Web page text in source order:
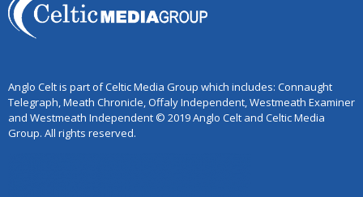
Anglo Celt is part of Celtic Media Group which includes: Connaught
Telegraph, Meath Chronicle, Offaly Independent, Westmeath Examiner
and Westmeath Independent © 2019 Anglo Celt and Celtic Media
Group. All rights reserved.